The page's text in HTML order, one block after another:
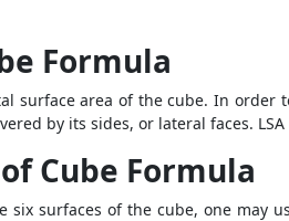
Formula
surface area of the cube. In order
by its sides, or lateral faces.
Cube Formula
six surfaces of the cube, one may